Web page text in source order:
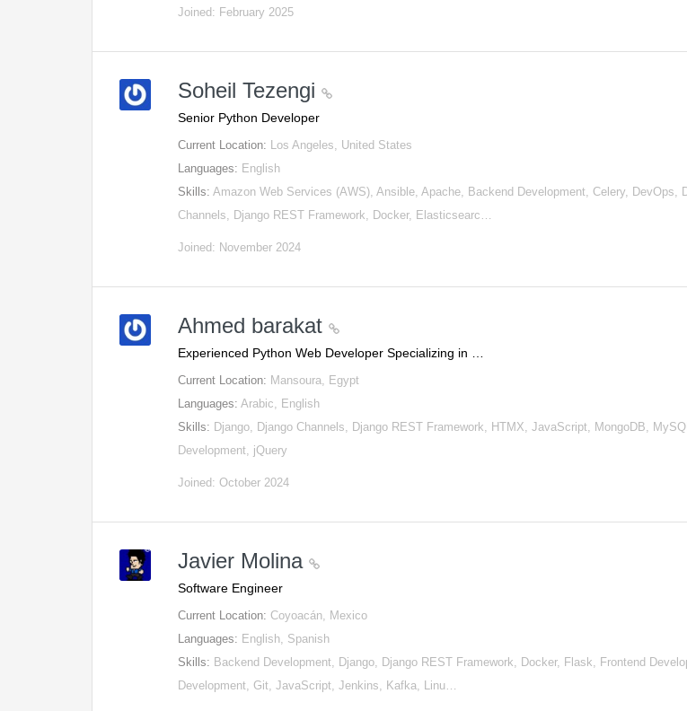
Joined: February 2025
Soheil Tezengi
Senior Python Developer
Current Location: Los Angeles, United States
Languages: English
Skills:Amazon Web Services (AWS), Ansible, Apache, Backend Development, Celery, DevOps,
Channels, Django REST Framework, Docker, Elasticsearc…
Joined: November 2024
Ahmed barakat
Experienced Python Web Developer Specializing in …
Current Location: Mansoura, Egypt
Languages:Arabic, English
Skills: Django, Django Channels, Django REST Framework, HTMX, JavaScript, MongoDB,
Development, jQuery
Joined: October 2024
Javier Molina
Software Engineer
Current Location: Coyoacán, Mexico
Languages: English, Spanish
Skills: Backend Development, Django, Django REST Framework, Docker, Flask, Frontend
Development, Git, JavaScript, Jenkins, Kafka, Linu…